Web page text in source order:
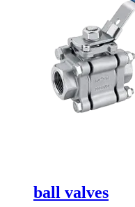
ball valves